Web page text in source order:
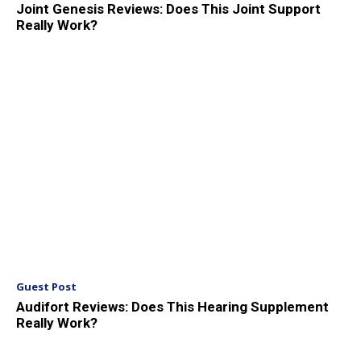
Joint Genesis Reviews: Does This Joint Support
Really Work?
Guest Post
Audifort Reviews: Does This Hearing Supplement
Really Work?